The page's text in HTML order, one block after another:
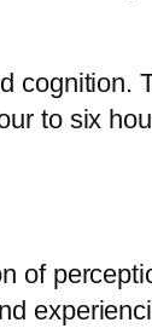
cognition.
to six
of